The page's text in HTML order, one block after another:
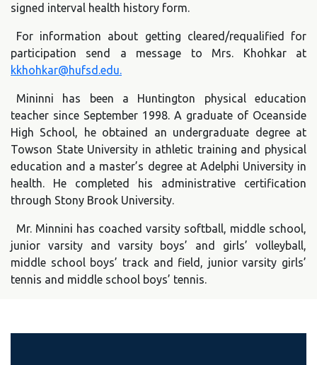
signed interval health history form.
For information about getting cleared/requalified for
participation send a message to Mrs. Khohkar at
kkhohkar@hufsd.edu.
Mininni has been a Huntington physical education
teacher since September 1998. A graduate of Oceanside
High School, he obtained an undergraduate degree at
Towson State University in athletic training and physical
education and a master’s degree at Adelphi University in
health. He completed his administrative certification
through Stony Brook University.
Mr. Minnini has coached varsity softball, middle school,
junior varsity and varsity boys’ and girls’ volleyball,
middle school boys’ track and field, junior varsity girls’
tennis and middle school boys’ tennis.